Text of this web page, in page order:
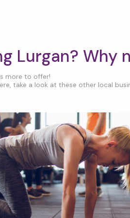
Lurgan? Why
more to offer!
take a look at these other local